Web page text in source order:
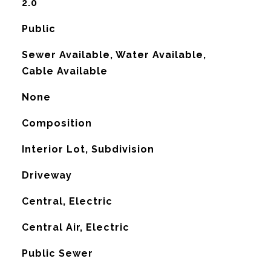
2.0
Public
Sewer Available, Water Available,
Cable Available
None
Composition
Interior Lot, Subdivision
Driveway
Central, Electric
Central Air, Electric
Public Sewer